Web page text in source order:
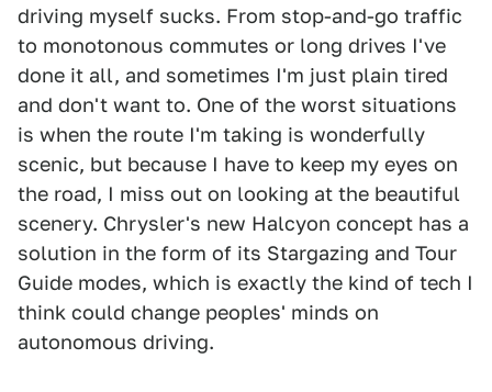
driving myself sucks. From stop-and-go traffic
to monotonous commutes or long drives I've
done it all, and sometimes I'm just plain tired
and don't want to. One of the worst situations
is when the route I'm taking is wonderfully
scenic, but because I have to keep my eyes on
the road, I miss out on looking at the beautiful
scenery. Chrysler's new Halcyon concept has a
solution in the form of its Stargazing and Tour
Guide modes, which is exactly the kind of tech I
think could change peoples' minds on
autonomous driving.